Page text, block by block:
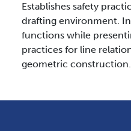
Establishes safety
drafting environment.
functions while
practices for line
geometric construction.